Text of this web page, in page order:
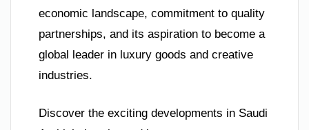
economic landscape, commitment to quality
partnerships, and its aspiration to become a
global leader in luxury goods and creative
industries.
Discover the exciting developments in Saudi